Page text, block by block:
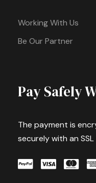
Working With Us
Be Our Partner
Pay Safely
The payment is
securely with an